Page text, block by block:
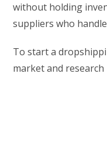
without holding
suppliers who
To start a
market and